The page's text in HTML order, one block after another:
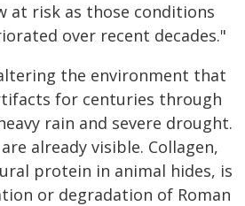
at risk as those conditions
over recent decades."
the environment that
for centuries through
rain and severe drought.
already visible. Collagen,
protein in animal hides, is
or degradation of Roman